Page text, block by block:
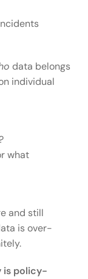
data belongs
individual
what
and still
is over-
is policy-